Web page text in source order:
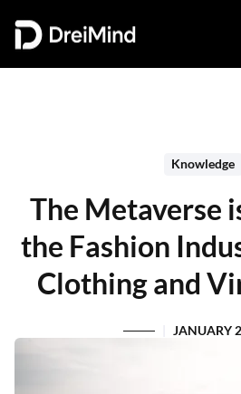
Knowledge
The Metaverse
the Fashion
Clothing and
JANUARY